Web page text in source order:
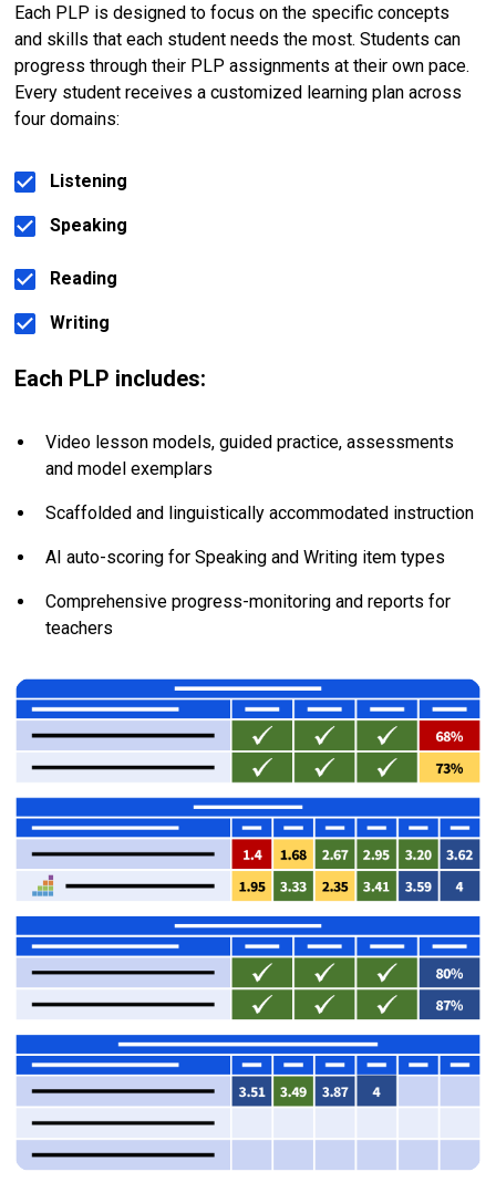
Each PLP is designed to focus on the specific concepts
and skills that each student needs the most. Students can
progress through their PLP assignments at their own pace.
Every student receives a customized learning plan across
four domains:
Listening
Speaking
Reading
Writing
Each PLP includes:
Video lesson models, guided practice, assessments
and model exemplars
Scaffolded and linguistically accommodated instruction
AI auto-scoring for Speaking and Writing item types
Comprehensive progress-monitoring and reports for
teachers